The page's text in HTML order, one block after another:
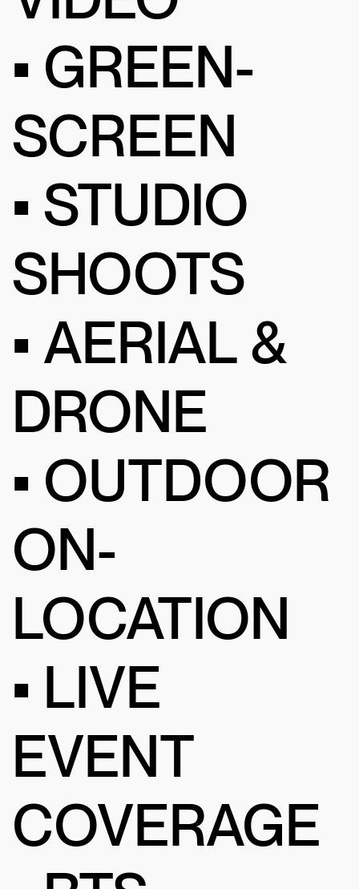
• GREEN-
SCREEN
• STUDIO
SHOOTS
• AERIAL &
DRONE
• OUTDOOR
ON-
LOCATION
• LIVE
EVENT
COVERAGE